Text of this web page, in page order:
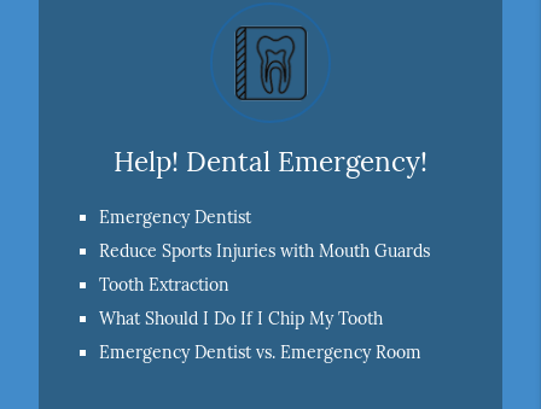
Help! Dental Emergency!
Emergency Dentist
Reduce Sports Injuries with Mouth Guards
Tooth Extraction
What Should I Do If I Chip My Tooth
Emergency Dentist vs. Emergency Room